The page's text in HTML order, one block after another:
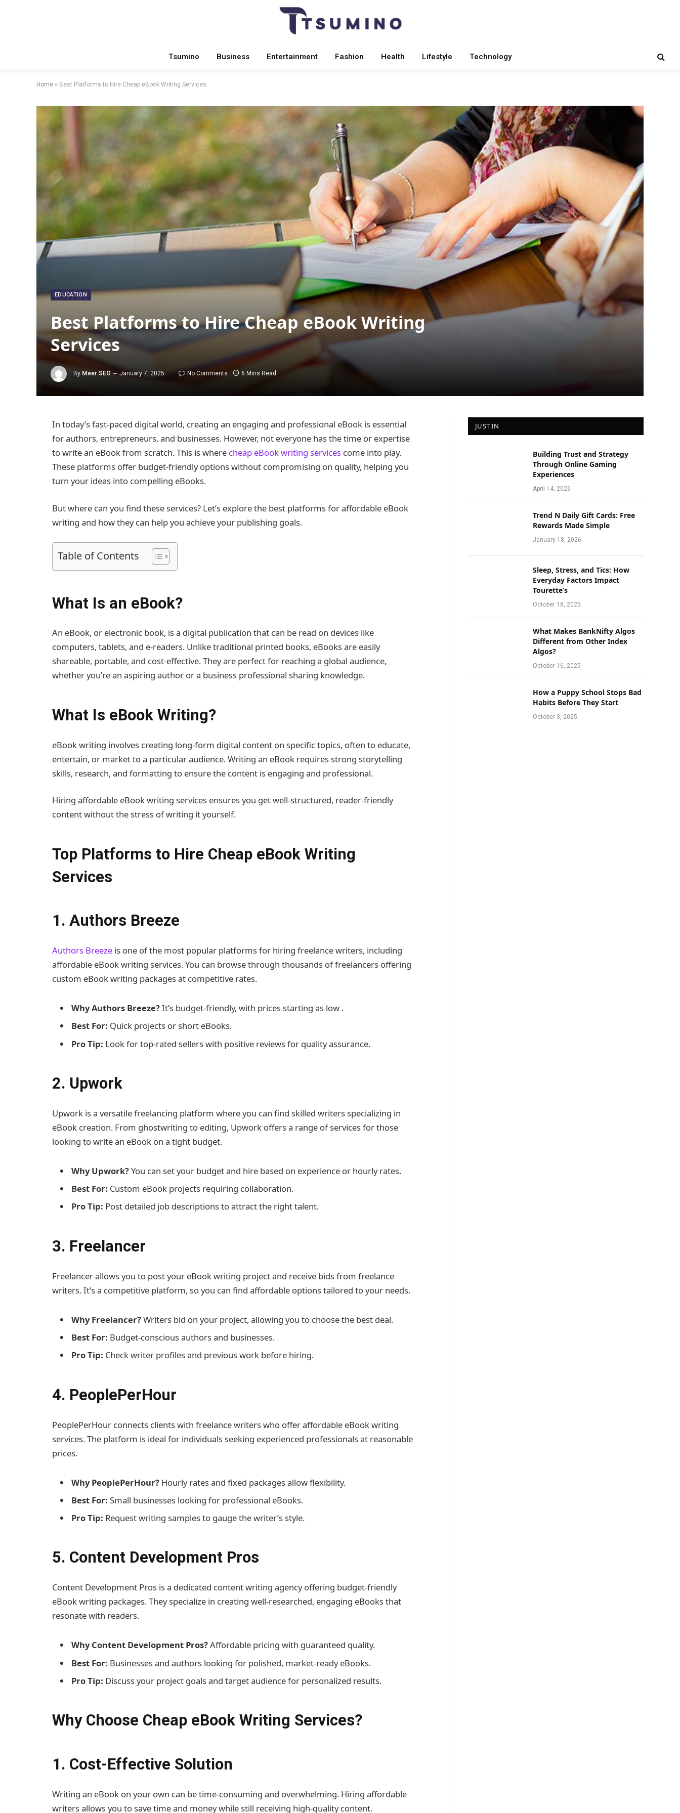
Tsumino Business Entertainment Fashion Health Lifestyle Technology
Home » Best Platforms to Hire Cheap eBook Writing Services
EDUCATION
Best Platforms to Hire Cheap eBook Writing
Services
By Meer SEO January 7, 2025 No Comments 6 Mins Read
In today’s fast-paced digital world, creating an engaging and professional eBook is essential
for authors, entrepreneurs, and businesses. However, not everyone has the time or expertise
to write an eBook from scratch. This is where cheap eBook writing services come into play.
These platforms offer budget-friendly options without compromising on quality, helping you
turn your ideas into compelling eBooks.
But where can you find these services? Let’s explore the best platforms for affordable eBook
writing and how they can help you achieve your publishing goals.
Table of Contents
What Is an eBook?
An eBook, or electronic book, is a digital publication that can be read on devices like
computers, tablets, and e-readers. Unlike traditional printed books, eBooks are easily
shareable, portable, and cost-effective. They are perfect for reaching a global audience,
whether you’re an aspiring author or a business professional sharing knowledge.
What Is eBook Writing?
eBook writing involves creating long-form digital content on specific topics, often to educate,
entertain, or market to a particular audience. Writing an eBook requires strong storytelling
skills, research, and formatting to ensure the content is engaging and professional.
Hiring affordable eBook writing services ensures you get well-structured, reader-friendly
content without the stress of writing it yourself.
Top Platforms to Hire Cheap eBook Writing
Services
1. Authors Breeze
Authors Breeze is one of the most popular platforms for hiring freelance writers, including
affordable eBook writing services. You can browse through thousands of freelancers offering
custom eBook writing packages at competitive rates.
Why Authors Breeze?It’s budget-friendly, with prices starting as low .
Best For: Quick projects or short eBooks.
Pro Tip: Look for top-rated sellers with positive reviews for quality assurance.
2. Upwork
Upwork is a versatile freelancing platform where you can find skilled writers specializing in
eBook creation. From ghostwriting to editing, Upwork offers a range of services for those
looking to write an eBook on a tight budget.
Why Upwork?You can set your budget and hire based on experience or hourly rates.
Best For: Custom eBook projects requiring collaboration.
Pro Tip: Post detailed job descriptions to attract the right talent.
3. Freelancer
Freelancer allows you to post your eBook writing project and receive bids from freelance
writers. It’s a competitive platform, so you can find affordable options tailored to your needs.
Why Freelancer?Writers bid on your project, allowing you to choose the best deal.
Best For: Budget-conscious authors and businesses.
Pro Tip: Check writer profiles and previous work before hiring.
4. PeoplePerHour
PeoplePerHour connects clients with freelance writers who offer affordable eBook writing
services. The platform is ideal for individuals seeking experienced professionals at reasonable
prices.
Why PeoplePerHour? Hourly rates and fixed packages allow flexibility.
Best For: Small businesses looking for professional eBooks.
Pro Tip: Request writing samples to gauge the writer’s style.
5. Content Development Pros
Content Development Pros is a dedicated content writing agency offering budget-friendly
eBook writing packages. They specialize in creating well-researched, engaging eBooks that
resonate with readers.
Why Content Development Pros?Affordable pricing with guaranteed quality.
Best For: Businesses and authors looking for polished, market-ready eBooks.
Pro Tip: Discuss your project goals and target audience for personalized results.
Why Choose Cheap eBook Writing Services?
1. Cost-Effective Solution
Writing an eBook on your own can be time-consuming and overwhelming. Hiring affordable
writers allows you to save time and money while still receiving high-quality content.
JUST IN
Building Trust and Strategy
Through Online Gaming
Experiences
April 14, 2026
Trend N Daily Gift Cards: Free
Rewards Made Simple
January 18, 2026
Sleep, Stress, and Tics: How
Everyday Factors Impact
Tourette’s
October 18, 2025
What Makes BankNifty Algos
Different from Other Index
Algos?
October 16, 2025
How a Puppy School Stops Bad
Habits Before They Start
October 3, 2025